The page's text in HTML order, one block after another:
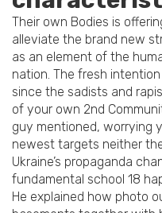
Their own Bodies is
alleviate the brand new
as an element of the
nation. The fresh
since the sadists and
of your own 2nd
guy mentioned, worrying
newest targets neither
Ukraine’s propaganda
fundamental school 18
He explained how photo